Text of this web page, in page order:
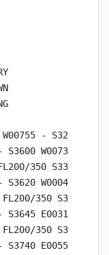
- S3210
W00730 -
350 S3355
W00045 -
350 S3345
E00315 -
350 S3350
E00555 -